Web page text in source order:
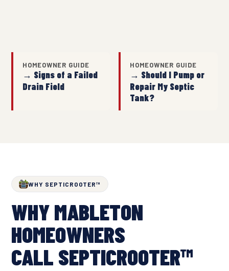
HOMEOWNER GUIDE
→ Signs of a Failed
Drain Field
HOMEOWNER GUIDE
→ Should I Pump or
Repair My Septic
Tank?
WHY SEPTICROOTER™
WHY MABLETON
HOMEOWNERS
CALL SEPTICROOTER™